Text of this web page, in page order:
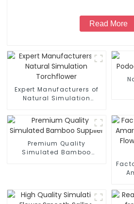
Read More
Expert Manufacturers of
Natural Simulation
Premium Quality
Simulated Bamboo